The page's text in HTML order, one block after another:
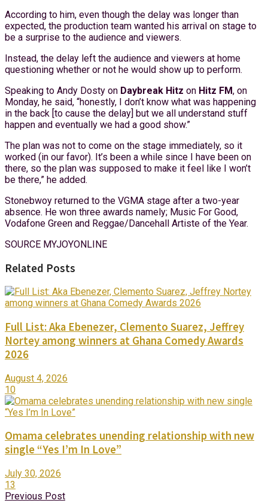
According to him, even though the delay was longer than
expected, the production team wanted his arrival on stage to
be a surprise to the audience and viewers.
Instead, the delay left the audience and viewers at home
questioning whether or not he would show up to perform.
Speaking to Andy Dosty on Daybreak Hitz on Hitz FM, on
Monday, he said, “honestly, I don’t know what was happening
in the back [to cause the delay] but we all understand stuff
happen and eventually we had a good show.”
The plan was not to come on the stage immediately, so it
worked (in our favor). It’s been a while since I have been on
there, so the plan was supposed to make it feel like I won’t
be there,” he added.
Stonebwoy returned to the VGMA stage after a two-year
absence. He won three awards namely; Music For Good,
Vodafone Green and Reggae/Dancehall Artiste of the Year.
SOURCE MYJOYONLINE
Related Posts
Full List: Aka Ebenezer, Clemento Suarez, Jeffrey
Nortey among winners at Ghana Comedy Awards
2026
August 4, 2026
10
Omama celebrates unending relationship with new
single “Yes I’m In Love”
July 30, 2026
13
Previous Post